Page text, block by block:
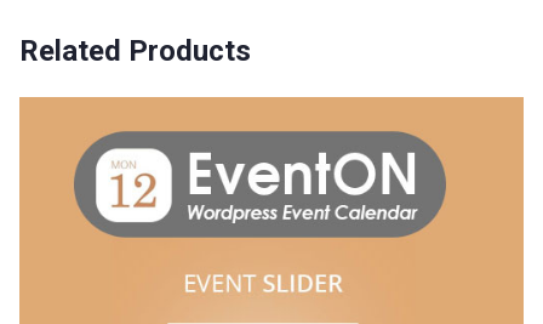
Related Products